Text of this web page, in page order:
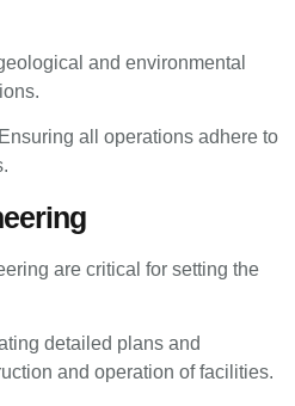
and environmental
all operations adhere to
are critical for setting the
detailed plans and
and operation of facilities.